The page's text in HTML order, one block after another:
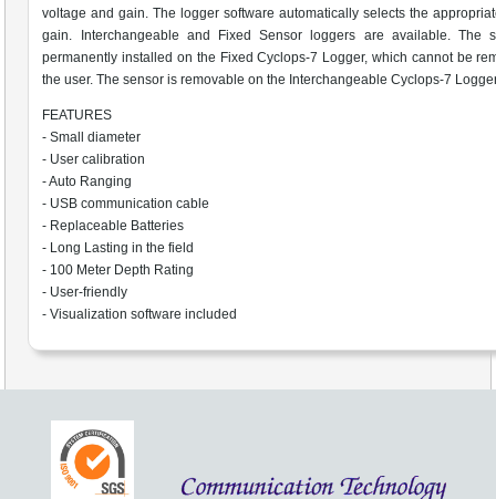
voltage and gain. The logger software automatically selects the
gain. Interchangeable and Fixed Sensor loggers are available. The
permanently installed on the Fixed Cyclops-7 Logger, which cannot be
the user. The sensor is removable on the Interchangeable Cyclops-7
FEATURES
- Small diameter
- User calibration
- Auto Ranging
- USB communication cable
- Replaceable Batteries
- Long Lasting in the field
- 100 Meter Depth Rating
- User-friendly
- Visualization software included